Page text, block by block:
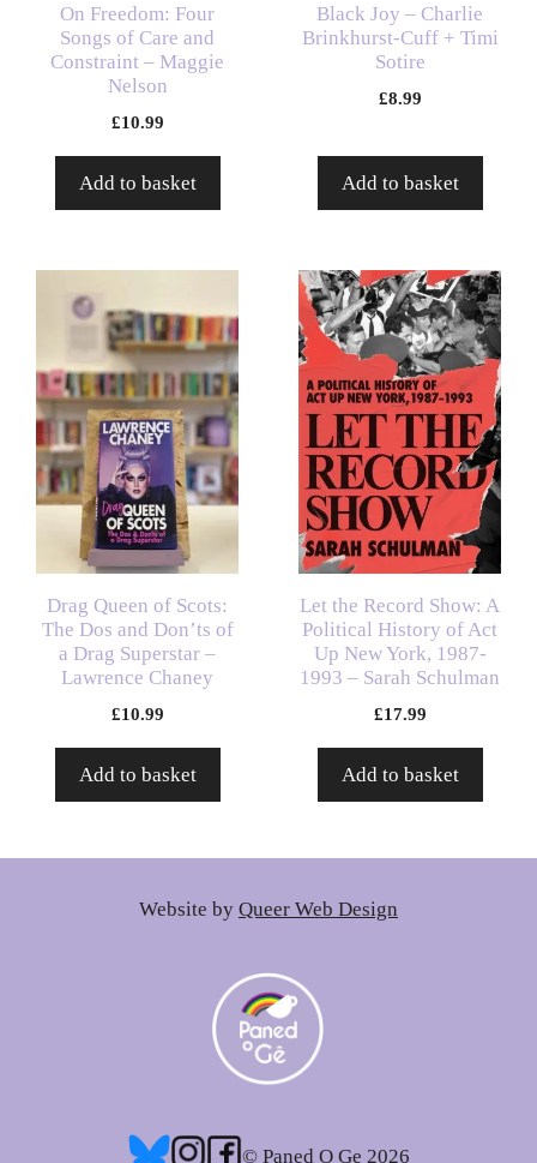
On Freedom: Four
Songs of Care and
Constraint – Maggie
Nelson
£10.99
Add to basket
Black Joy – Charlie
Brinkhurst-Cuff + Timi
Sotire
£8.99
Add to basket
Drag Queen of Scots:
The Dos and Don’ts of
a Drag Superstar –
Lawrence Chaney
£10.99
Add to basket
Let the Record Show: A
Political History of Act
Up New York, 1987-
1993 – Sarah Schulman
£17.99
Add to basket
Website by Queer Web Design
© Paned O Ge 2026